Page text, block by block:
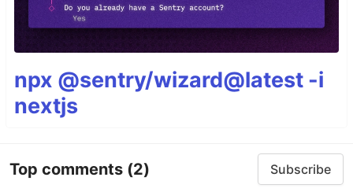
npx @sentry/wizard@latest -i
nextjs
Top comments (2) Subscribe